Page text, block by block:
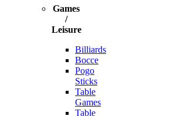
Games
/
Leisure
Billiards
Bocce
Pogo
Sticks
Table
Games
Table